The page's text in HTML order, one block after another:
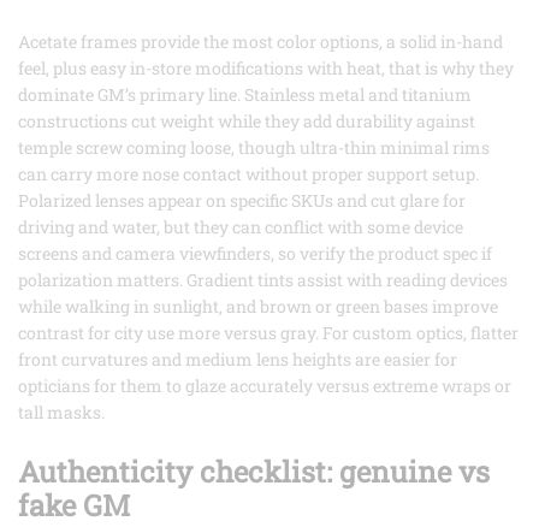
Acetate frames provide the most color options, a solid in-hand
feel, plus easy in-store modifications with heat, that is why they
dominate GM’s primary line. Stainless metal and titanium
constructions cut weight while they add durability against
temple screw coming loose, though ultra-thin minimal rims
can carry more nose contact without proper support setup.
Polarized lenses appear on specific SKUs and cut glare for
driving and water, but they can conflict with some device
screens and camera viewfinders, so verify the product spec if
polarization matters. Gradient tints assist with reading devices
while walking in sunlight, and brown or green bases improve
contrast for city use more versus gray. For custom optics, flatter
front curvatures and medium lens heights are easier for
opticians for them to glaze accurately versus extreme wraps or
tall masks.
Authenticity checklist: genuine vs
fake GM